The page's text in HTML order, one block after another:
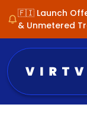
🇫🇮 Launch
& Unmetered